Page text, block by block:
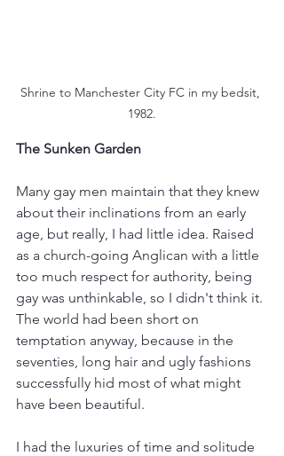
Shrine to Manchester City FC in my bedsit,
1982.
The Sunken Garden
Many gay men maintain that they knew
about their inclinations from an early
age, but really, I had little idea. Raised
as a church-going Anglican with a little
too much respect for authority, being
gay was unthinkable, so I didn't think it.
The world had been short on
temptation anyway, because in the
seventies, long hair and ugly fashions
successfully hid most of what might
have been beautiful.
I had the luxuries of time and solitude